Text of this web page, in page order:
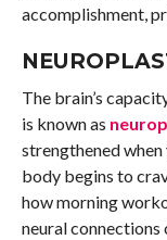
accomplishment,
The brain’s
is known as
strengthened
body begins to
how morning
neural connections